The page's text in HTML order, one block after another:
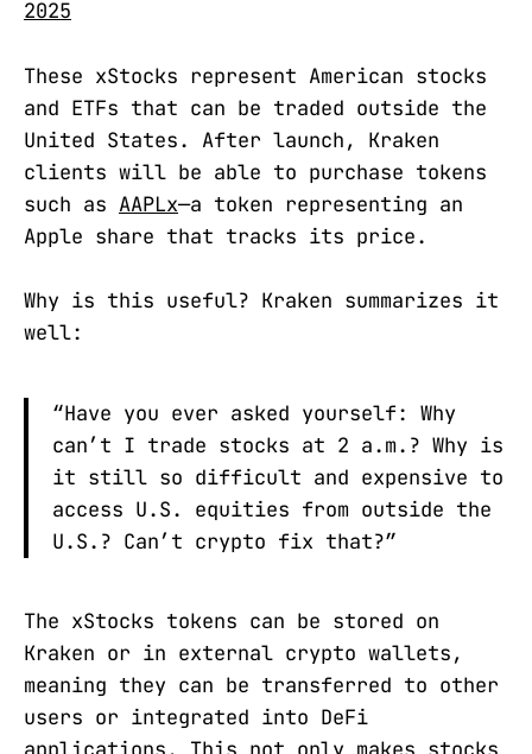
2025
These xStocks represent American stocks
and ETFs that can be traded outside the
United States. After launch, Kraken
clients will be able to purchase tokens
such as AAPLx—a token representing an
Apple share that tracks its price.
Why is this useful? Kraken summarizes it
well:
“Have you ever asked yourself: Why
can’t I trade stocks at 2 a.m.? Why is
it still so difficult and expensive to
access U.S. equities from outside the
U.S.? Can’t crypto fix that?”
The xStocks tokens can be stored on
Kraken or in external crypto wallets,
meaning they can be transferred to other
users or integrated into DeFi